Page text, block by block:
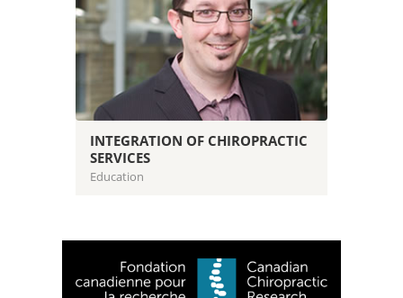
INTEGRATION OF CHIROPRACTIC
SERVICES
Education